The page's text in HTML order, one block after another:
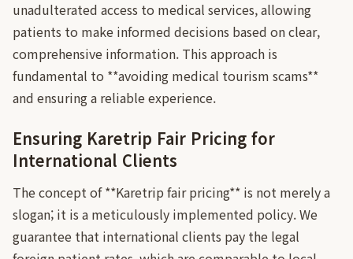
unadulterated access to medical services, allowing
patients to make informed decisions based on clear,
comprehensive information. This approach is
fundamental to **avoiding medical tourism scams**
and ensuring a reliable experience.
Ensuring Karetrip Fair Pricing for
International Clients
The concept of **Karetrip fair pricing** is not merely a
slogan; it is a meticulously implemented policy. We
guarantee that international clients pay the legal